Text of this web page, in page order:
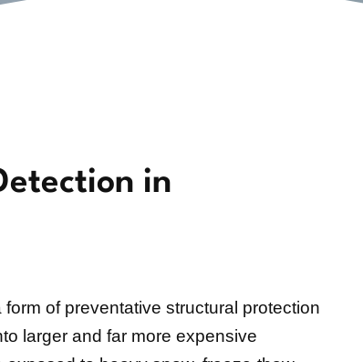
in
of preventative structural protection
larger and far more expensive